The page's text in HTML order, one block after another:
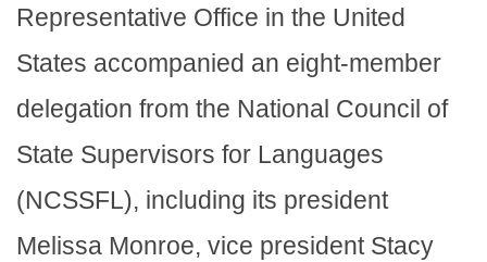
Representative Office in the United
States accompanied an eight-member
delegation from the National Council of
State Supervisors for Languages
(NCSSFL), including its president
Melissa Monroe, vice president Stacy